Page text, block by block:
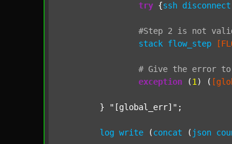
try {ssh disconnect
#Step 2 is not
stack flow_step
# Give the error to
exception (1 ) (
	}
"[global_err]" ;
log write (concat ( json